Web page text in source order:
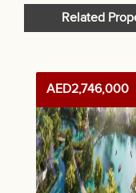
Related
AED2,746,000